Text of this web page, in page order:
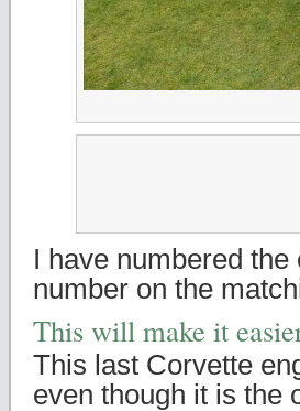
I have numbered
number on the
This will make it
This last Corvette
even though it is the